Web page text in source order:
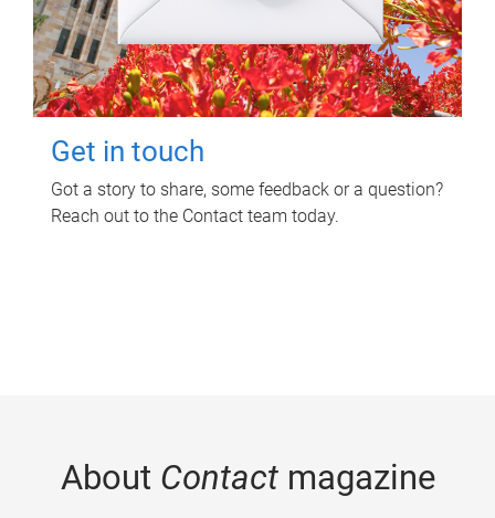
Get in touch
Got a story to share, some feedback or a question?
Reach out to the Contact team today.
About Contactmagazine